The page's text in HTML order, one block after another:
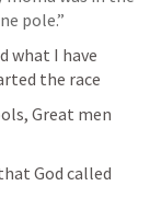
pole.”
what I have
the race
Great men
God called